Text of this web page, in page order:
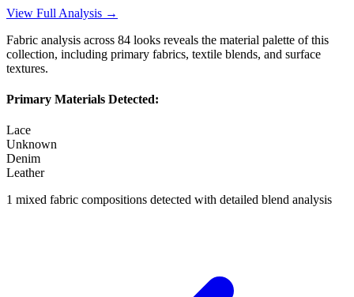
View Full Analysis →
Fabric analysis across 84 looks reveals the material palette of this
collection, including primary fabrics, textile blends, and surface
textures.
Primary Materials Detected:
Lace
Unknown
Denim
Leather
1 mixed fabric compositions detected with detailed blend analysis